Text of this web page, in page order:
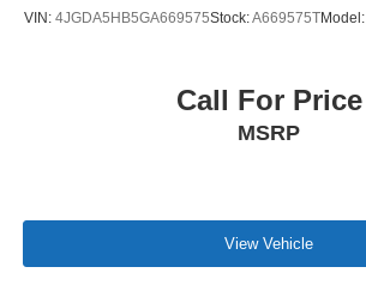
VIN: 4JGDA5HB5GA669575Stock:A669575TModel:
Call For Price
MSRP
View Vehicle